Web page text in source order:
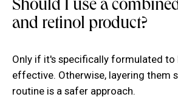
Should I use a
and retinol product?
Only if it's specifically formulated to
effective. Otherwise, layering them
routine is a safer approach.